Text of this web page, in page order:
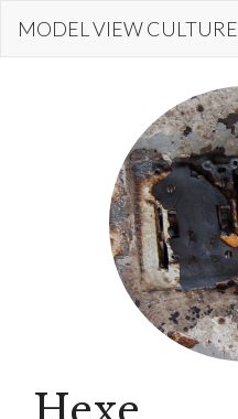
MODEL VIEW CULTURE